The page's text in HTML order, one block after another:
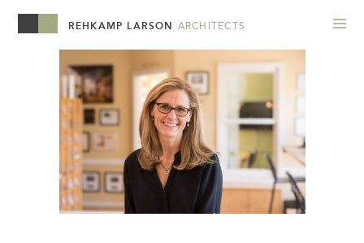
REHKAMP LARSON ARCHITECTS